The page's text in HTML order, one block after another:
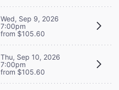
Wed, Sep 9, 2026
7:00pm
from $105.60
Thu, Sep 10, 2026
7:00pm
from $105.60